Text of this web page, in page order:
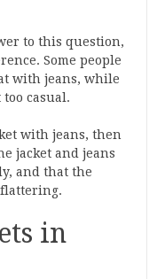
to this question,
Some people
with jeans, while
casual.
with jeans, then
jacket and jeans
and that the
in